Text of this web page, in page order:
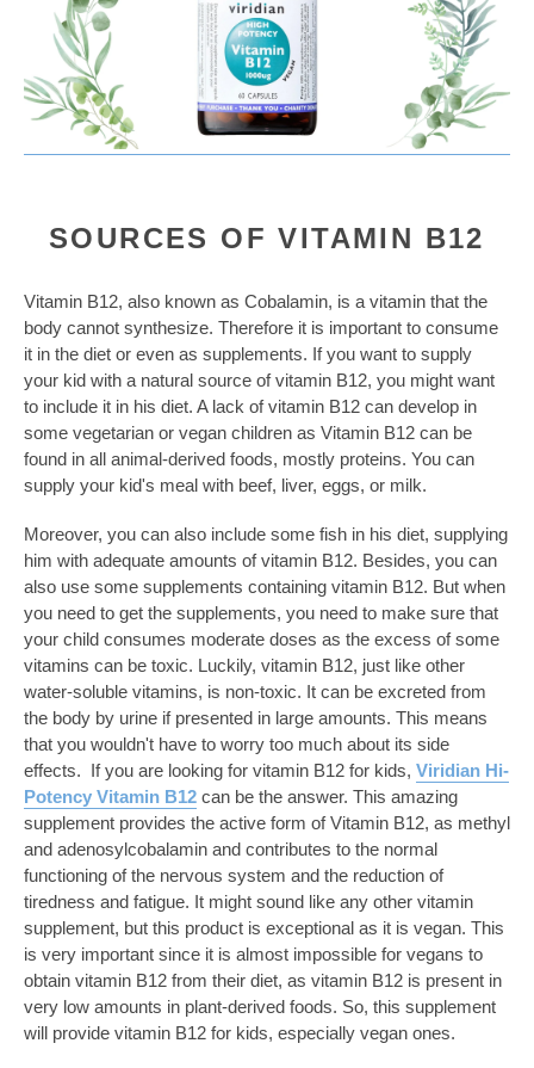
SOURCES OF VITAMIN B12
Vitamin B12, also known as Cobalamin, is a vitamin that the
body cannot synthesize. Therefore it is important to consume
it in the diet or even as supplements. If you want to supply
your kid with a natural source of vitamin B12, you might want
to include it in his diet. A lack of vitamin B12 can develop in
some vegetarian or vegan children as Vitamin B12 can be
found in all animal-derived foods, mostly proteins. You can
supply your kid's meal with beef, liver, eggs, or milk.
Moreover, you can also include some fish in his diet, supplying
him with adequate amounts of vitamin B12. Besides, you can
also use some supplements containing vitamin B12. But when
you need to get the supplements, you need to make sure that
your child consumes moderate doses as the excess of some
vitamins can be toxic. Luckily, vitamin B12, just like other
water-soluble vitamins, is non-toxic. It can be excreted from
the body by urine if presented in large amounts. This means
that you wouldn't have to worry too much about its side
effects. If you are looking for vitamin B12 for kids, Viridian Hi-
Potency Vitamin B12 can be the answer. This amazing
supplement provides the active form of Vitamin B12, as methyl
and adenosylcobalamin and contributes to the normal
functioning of the nervous system and the reduction of
tiredness and fatigue. It might sound like any other vitamin
supplement, but this product is exceptional as it is vegan. This
is very important since it is almost impossible for vegans to
obtain vitamin B12 from their diet, as vitamin B12 is present in
very low amounts in plant-derived foods. So, this supplement
will provide vitamin B12 for kids, especially vegan ones.